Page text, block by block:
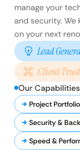
manage your
and security. We
on your next
Lead
Client Trust
Our Capabilities
Project
Security &
Speed &